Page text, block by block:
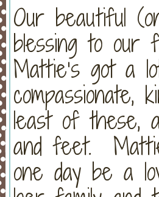
Our beautiful
blessing to
Mattie’s got a
least of these,
and feet.
one day be a